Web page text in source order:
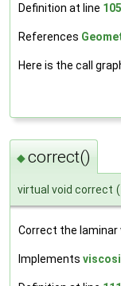
Definition at line 105
References
Here is the call
◆correct()
virtual void correct (
Correct the laminar
Implements